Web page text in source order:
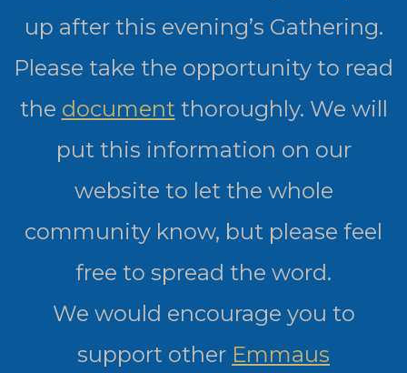
up after this evening’s Gathering.
Please take the opportunity to read
the document thoroughly. We will
put this information on our
website to let the whole
community know, but please feel
free to spread the word.
We would encourage you to
support other Emmaus